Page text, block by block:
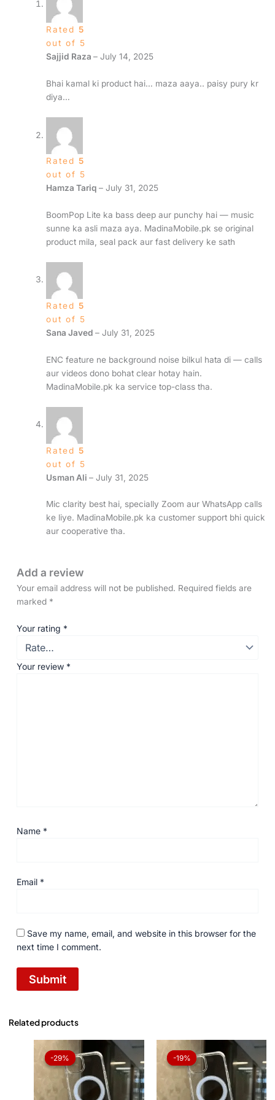
Rated 5
out of 5
Sajjid Raza – July 14, 2025
Bhai kamal ki product hai… maza aaya.. paisy pury kr
diya…
Rated 5
out of 5
Hamza Tariq – July 31, 2025
BoomPop Lite ka bass deep aur punchy hai — music
sunne ka asli maza aya. MadinaMobile.pk se original
product mila, seal pack aur fast delivery ke sath
Rated 5
out of 5
Sana Javed – July 31, 2025
ENC feature ne background noise bilkul hata di — calls
aur videos dono bohat clear hotay hain.
MadinaMobile.pk ka service top-class tha.
Rated 5
out of 5
Usman Ali – July 31, 2025
Mic clarity best hai, specially Zoom aur WhatsApp calls
ke liye. MadinaMobile.pk ka customer support bhi quick
aur cooperative tha.
Add a review
Your email address will not be published. Required fields are
marked *
Your rating *
Your review *
Name *
Email *
Save my name, email, and website in this browser for the
next time I comment.
Related products
-29%
-29%
price
was:
₨ 1,050.
Current
price
is:
₨ 750.
-19%
-19%
price
was:
₨ 1,050.
Current
price
is:
₨ 850.